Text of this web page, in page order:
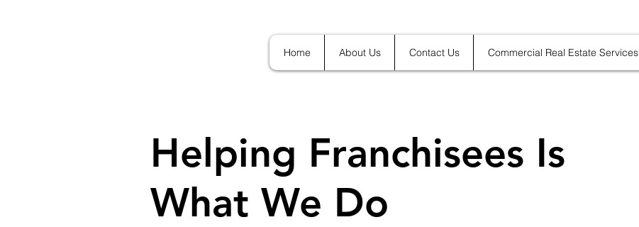
Home About Us Contact Us Commercial Real Estate Services
Helping Franchisees Is
What We Do